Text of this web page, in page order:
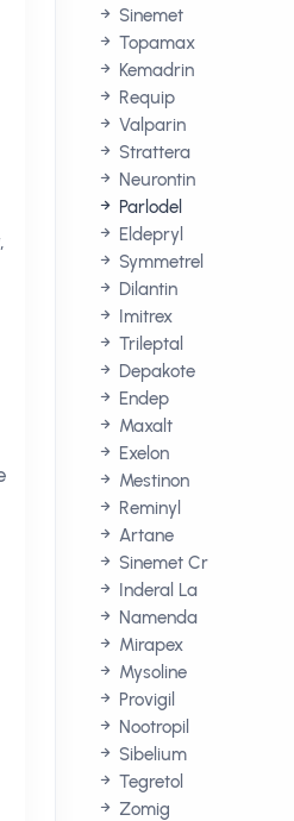
Sinemet
Topamax
Kemadrin
Requip
Valparin
Strattera
Neurontin
Parlodel
Eldepryl
Symmetrel
Dilantin
Imitrex
Trileptal
Depakote
Endep
Maxalt
Exelon
Mestinon
Reminyl
Artane
Sinemet Cr
Inderal La
Namenda
Mirapex
Mysoline
Provigil
Nootropil
Sibelium
Tegretol
Zomig